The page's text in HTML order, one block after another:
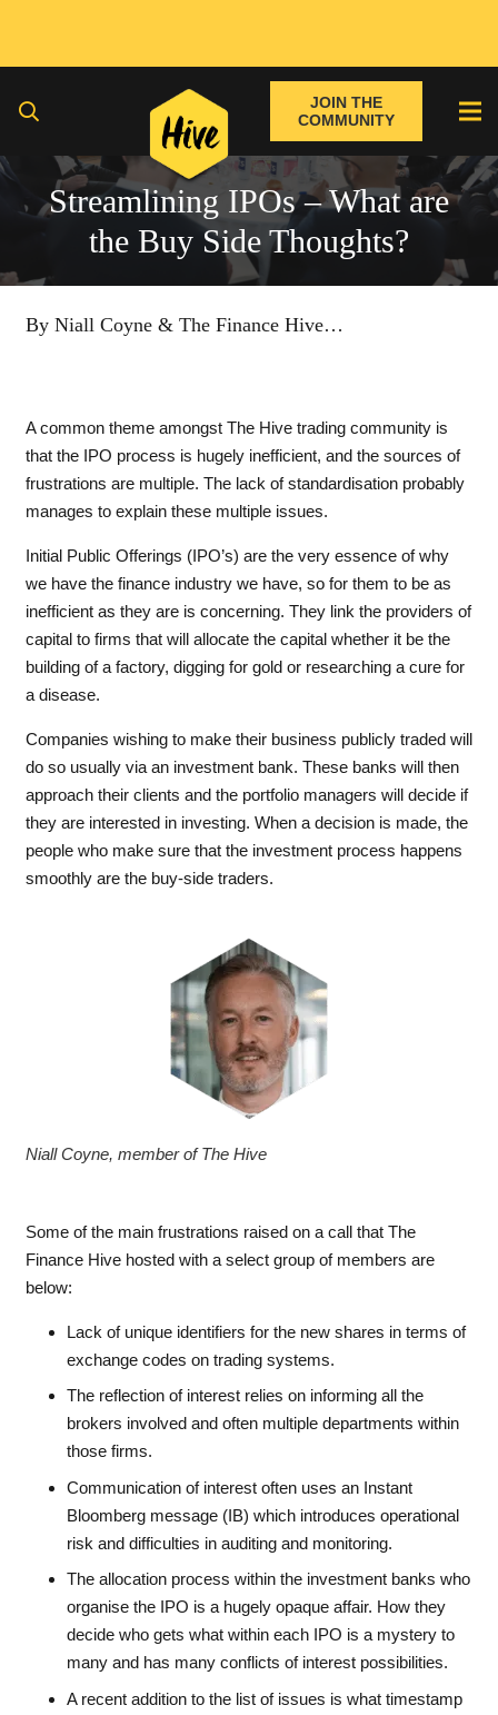
JOIN THE
COMMUNITY
Streamlining IPOs – What are
the Buy Side Thoughts?
By Niall Coyne & The Finance Hive…
A common theme amongst The Hive trading community is
that the IPO process is hugely inefficient, and the sources of
frustrations are multiple. The lack of standardisation probably
manages to explain these multiple issues.
Initial Public Offerings (IPO’s) are the very essence of why
we have the finance industry we have, so for them to be as
inefficient as they are is concerning. They link the providers of
capital to firms that will allocate the capital whether it be the
building of a factory, digging for gold or researching a cure for
a disease.
Companies wishing to make their business publicly traded will
do so usually via an investment bank. These banks will then
approach their clients and the portfolio managers will decide if
they are interested in investing. When a decision is made, the
people who make sure that the investment process happens
smoothly are the buy-side traders.
Niall Coyne, member of The Hive
Some of the main frustrations raised on a call that The
Finance Hive hosted with a select group of members are
below:
Lack of unique identifiers for the new shares in terms of
exchange codes on trading systems.
The reflection of interest relies on informing all the
brokers involved and often multiple departments within
those firms.
Communication of interest often uses an Instant
Bloomberg message (IB) which introduces operational
risk and difficulties in auditing and monitoring.
The allocation process within the investment banks who
organise the IPO is a hugely opaque affair. How they
decide who gets what within each IPO is a mystery to
many and has many conflicts of interest possibilities.
A recent addition to the list of issues is what timestamp